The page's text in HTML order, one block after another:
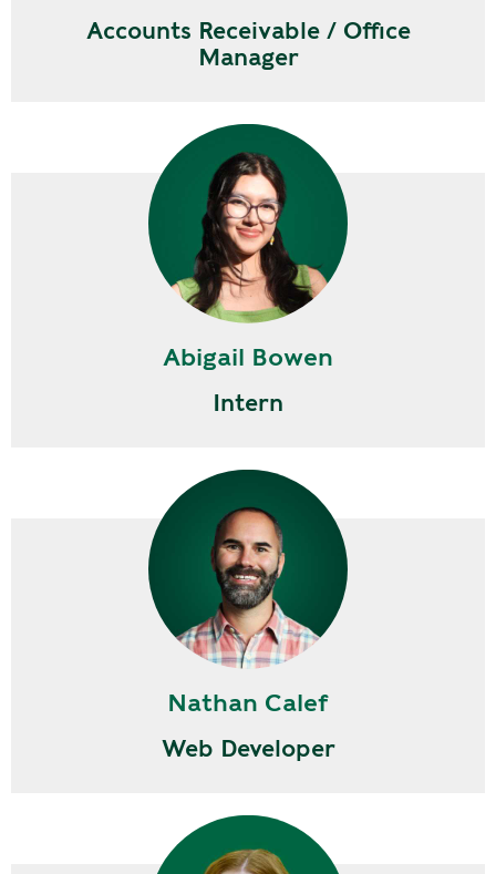
Accounts Receivable / Office
Manager
Abigail Bowen
Intern
Nathan Calef
Web Developer